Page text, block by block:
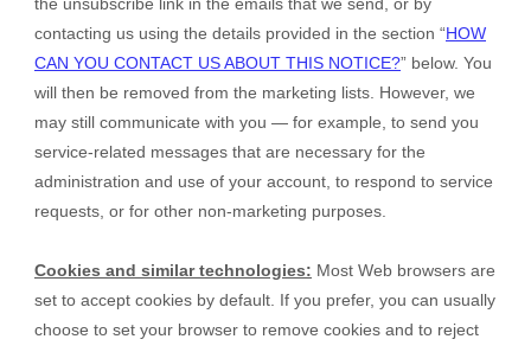
contacting us using the details provided in the section “HOW
CAN YOU CONTACT US ABOUT THIS NOTICE?” below. You
will then be removed from the marketing lists. However, we
may still communicate with you — for example, to send you
service-related messages that are necessary for the
administration and use of your account, to respond to service
requests, or for other non-marketing purposes.
Cookies and similar technologies: Most Web browsers are
set to accept cookies by default. If you prefer, you can usually
choose to set your browser to remove cookies and to reject